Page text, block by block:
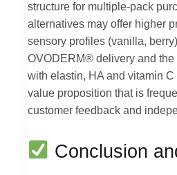
structure for multiple-pack
alternatives may offer higher
sensory profiles (vanilla,
OVODERM® delivery and
with elastin, HA and vitamin
value proposition that is
customer feedback and
Conclusion